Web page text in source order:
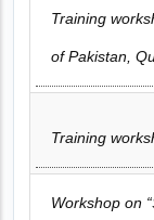
Training
of Pakistan,
Training
Workshop on